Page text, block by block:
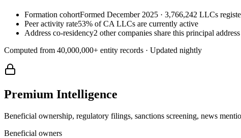
Formation cohortFormed December 2025 · 3,766,242 LLCs
Peer activity rate53% of CA LLCs are currently active
Address co-residency2 other companies share this principal address
Computed from 40,000,000+ entity records · Updated nightly
Premium Intelligence
Beneficial ownership, regulatory filings, sanctions screening, news
Beneficial owners